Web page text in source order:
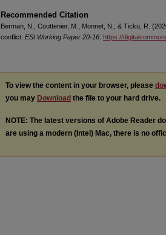
Recommended Citation
Berman, N., Couttenier, M., Monnet, N., & Ticku, R.
conflict. ESI Working Paper 20-16 https://
To view the content in your browser, please
you may Download the file to your hard drive.
NOTE: The latest versions of Adobe Reader
are using a modern (Intel) Mac, there is no